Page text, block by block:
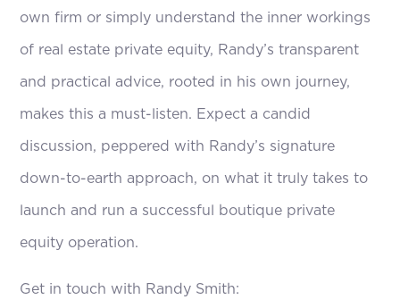
own firm or simply understand the inner workings
of real estate private equity, Randy’s transparent
and practical advice, rooted in his own journey,
makes this a must-listen. Expect a candid
discussion, peppered with Randy’s signature
down-to-earth approach, on what it truly takes to
launch and run a successful boutique private
equity operation.
Get in touch with Randy Smith: